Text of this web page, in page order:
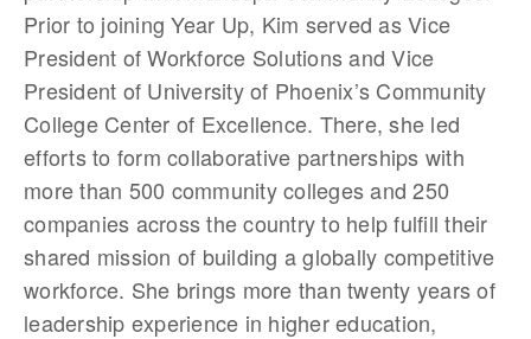
Prior to joining Year Up, Kim served as Vice
President of Workforce Solutions and Vice
President of University of Phoenix’s Community
College Center of Excellence. There, she led
efforts to form collaborative partnerships with
more than 500 community colleges and 250
companies across the country to help fulfill their
shared mission of building a globally competitive
workforce. She brings more than twenty years of
leadership experience in higher education,